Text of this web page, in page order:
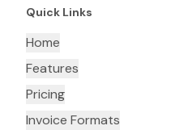
Quick Links
Home
Features
Pricing
Invoice Formats